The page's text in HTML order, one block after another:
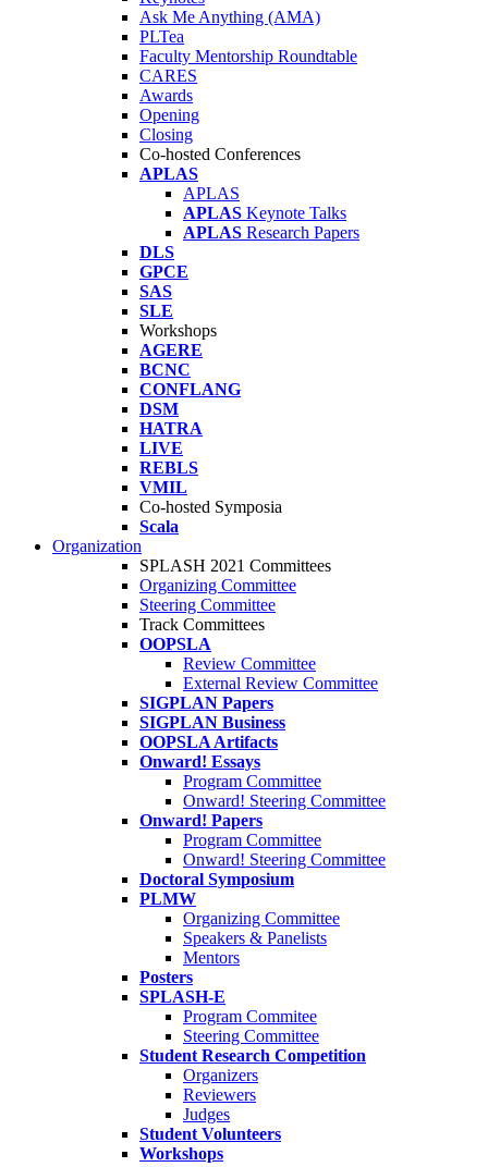
Ask Me Anything (AMA)
PLTea
Faculty Mentorship Roundtable
CARES
Awards
Opening
Closing
Co-hosted Conferences
APLAS
APLAS
APLAS Keynote Talks
APLAS Research Papers
DLS
GPCE
SAS
SLE
Workshops
AGERE
BCNC
CONFLANG
DSM
HATRA
LIVE
REBLS
VMIL
Co-hosted Symposia
Scala
Organization
SPLASH 2021 Committees
Organizing Committee
Steering Committee
Track Committees
OOPSLA
Review Committee
External Review Committee
SIGPLAN Papers
SIGPLAN Business
OOPSLA Artifacts
Onward! Essays
Program Committee
Onward! Steering Committee
Onward! Papers
Program Committee
Onward! Steering Committee
Doctoral Symposium
PLMW
Organizing Committee
Speakers & Panelists
Mentors
Posters
SPLASH-E
Program Commitee
Steering Committee
Student Research Competition
Organizers
Reviewers
Judges
Student Volunteers
Workshops